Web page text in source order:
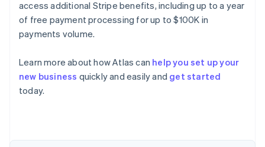
access additional Stripe benefits, including up to a year
of free payment processing for up to $100K in
payments volume.
Learn more about how Atlas can help you set up your
new business quickly and easily and get started
today.
Australia
English
NederlandsFrançaisDeutschEnglish